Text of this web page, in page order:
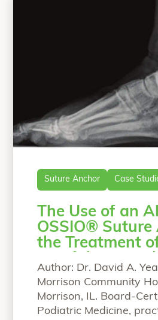
Suture Anchor Case
The Use of an
OSSIO® Suture
the Treatment
Painful
Enthesopathy
Author: Dr. David A.
Morrison Community
Morrison, IL. Board-
Podiatric Medicine,